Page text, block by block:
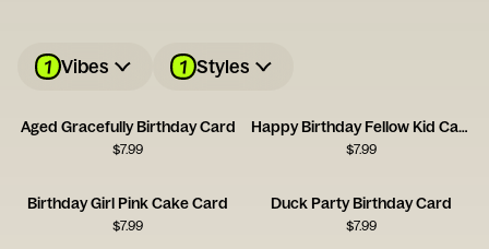
1 Vibes 1 Styles
Aged Gracefully Birthday Card
$7.99
Happy Birthday Fellow Kid Card
$7.99
Birthday Girl Pink Cake Card
$7.99
Duck Party Birthday Card
$7.99